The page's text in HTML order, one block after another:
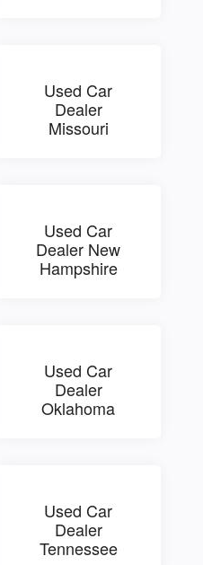
Used Car
Dealer
Missouri
Used Car
Dealer New
Hampshire
Used Car
Dealer
Oklahoma
Used Car
Dealer
Tennessee